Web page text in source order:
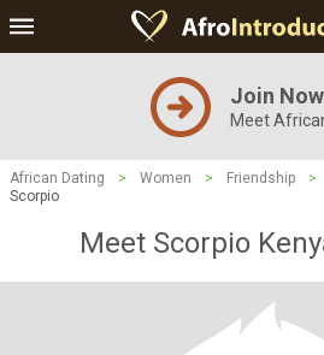
Join Now
Meet
African Dating > Women > Friendship >
Scorpio
Meet Scorpio